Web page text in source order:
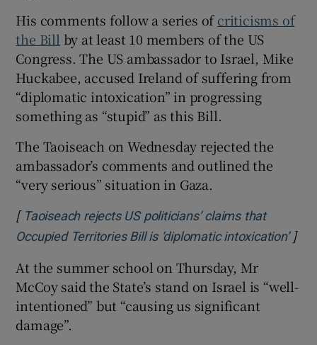
His comments follow a series ofcriticisms of
the Billby at least 10 members of the US
Congress. The US ambassador to Israel, Mike
Huckabee, accused Ireland of suffering from
“diplomatic intoxication” in progressing
something as “stupid” as this Bill.
The Taoiseach on Wednesday rejected the
ambassador’s comments and outlined the
“very serious” situation in Gaza.
[ Taoiseach rejects US politicians’ claims that
Occupied Territories Bill is ‘diplomatic intoxication’]
At the summer school on Thursday, Mr
McCoy said the State’s stand on Israel is “well-
intentioned” but “causing us significant
damage”.